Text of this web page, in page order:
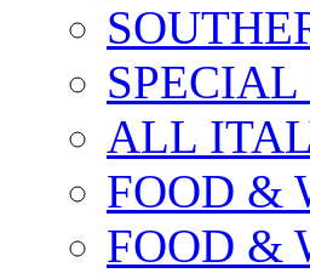
ALL
FOOD &
FOOD &